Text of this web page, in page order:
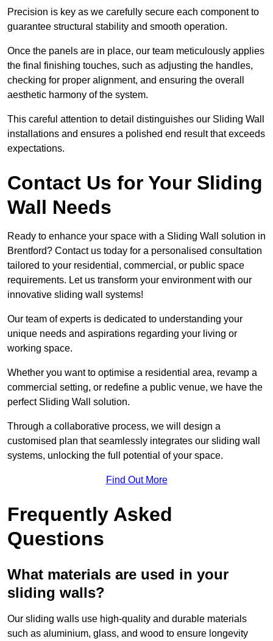
Precision is key as we carefully secure each component to
guarantee structural stability and smooth operation.
Once the panels are in place, our team meticulously applies
the final finishing touches, such as adjusting the handles,
checking for proper alignment, and ensuring the overall
aesthetic harmony of the system.
This careful attention to detail distinguishes our Sliding Wall
installations and ensures a polished end result that exceeds
expectations.
Contact Us for Your Sliding
Wall Needs
Ready to enhance your space with a Sliding Wall solution in
Brentford? Contact us today for a personalised consultation
tailored to your residential, commercial, or public space
requirements. Let us transform your environment with our
innovative sliding wall systems!
Our team of experts is dedicated to understanding your
unique needs and aspirations regarding your living or
working space.
Whether you want to optimise a residential area, revamp a
commercial setting, or redefine a public venue, we have the
perfect Sliding Wall solution.
Through a collaborative process, we will design a
customised plan that seamlessly integrates our sliding wall
systems, unlocking the full potential of your space.
Find Out More
Frequently Asked
Questions
What materials are used in your
sliding walls?
Our sliding walls use high-quality and durable materials
such as aluminium, glass, and wood to ensure longevity